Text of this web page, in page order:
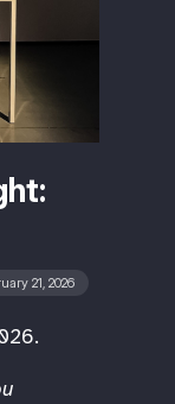
21, 2026